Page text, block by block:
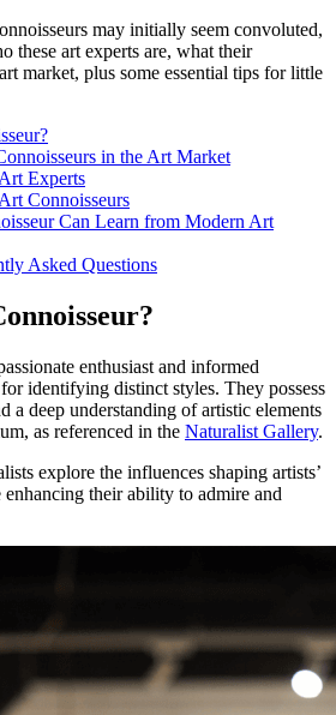
may initially seem convoluted,
these art experts are, what their
market, plus some essential tips for little
in the Art Market
Experts
Connoisseurs
Can Learn from Modern Art
Asked Questions
enthusiast and informed
identifying distinct styles. They possess
a deep understanding of artistic elements
as referenced in the Naturalist Gallery.
explore the influences shaping artists’
their ability to admire and